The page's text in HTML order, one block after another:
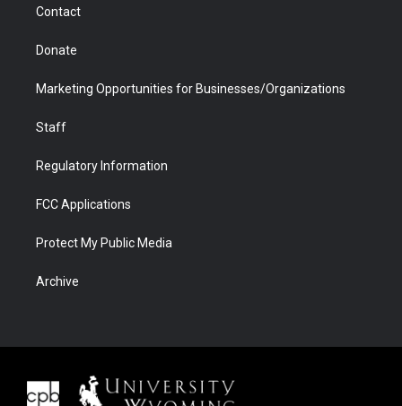
Contact
Donate
Marketing Opportunities for Businesses/Organizations
Staff
Regulatory Information
FCC Applications
Protect My Public Media
Archive